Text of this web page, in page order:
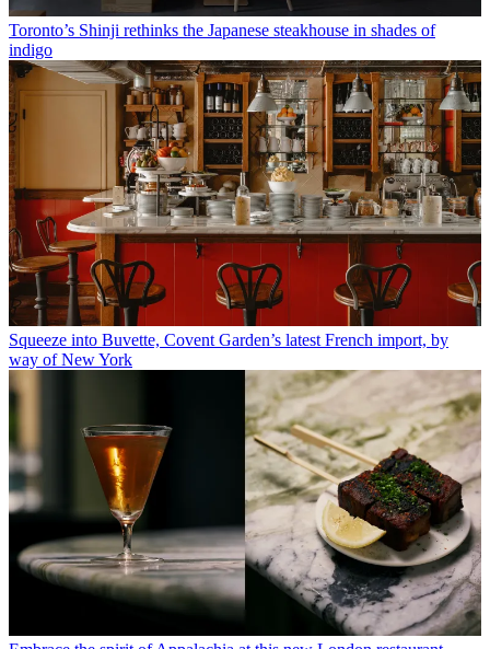
Toronto’s Shinji rethinks the Japanese steakhouse in shades of
indigo
Squeeze into Buvette, Covent Garden’s latest French import, by
way of New York